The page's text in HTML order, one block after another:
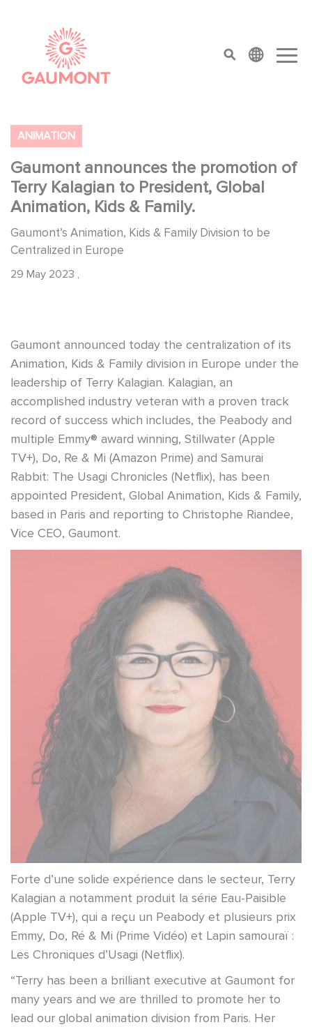
top menu
ANIMATION
Gaumont announces the promotion of
Terry Kalagian to President, Global
Animation, Kids & Family.
Gaumont’s Animation, Kids & Family Division to be
Centralized in Europe
29 May 2023 ,
Gaumont announced today the centralization of its
Animation, Kids & Family division in Europe under the
leadership of Terry Kalagian. Kalagian, an
accomplished industry veteran with a proven track
record of success which includes, the Peabody and
multiple Emmy® award winning, Stillwater (Apple
TV+), Do, Re & Mi (Amazon Prime) and Samurai
Rabbit: The Usagi Chronicles (Netflix), has been
appointed President, Global Animation, Kids & Family,
based in Paris and reporting to Christophe Riandee,
Vice CEO, Gaumont.
Forte d’une solide expérience dans le secteur, Terry
Kalagian a notamment produit la série Eau-Paisible
(Apple TV+), qui a reçu un Peabody et plusieurs prix
Emmy, Do, Ré & Mi (Prime Vidéo) et Lapin samouraï :
Les Chroniques d’Usagi (Netflix).
“Terry has been a brilliant executive at Gaumont for
many years and we are thrilled to promote her to
lead our global animation division from Paris. Her